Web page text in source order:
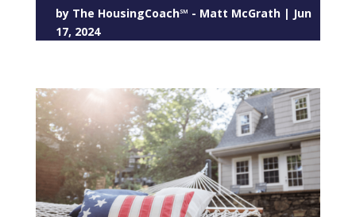
by The HousingCoach℠ - Matt McGrath| Jun
17, 2024